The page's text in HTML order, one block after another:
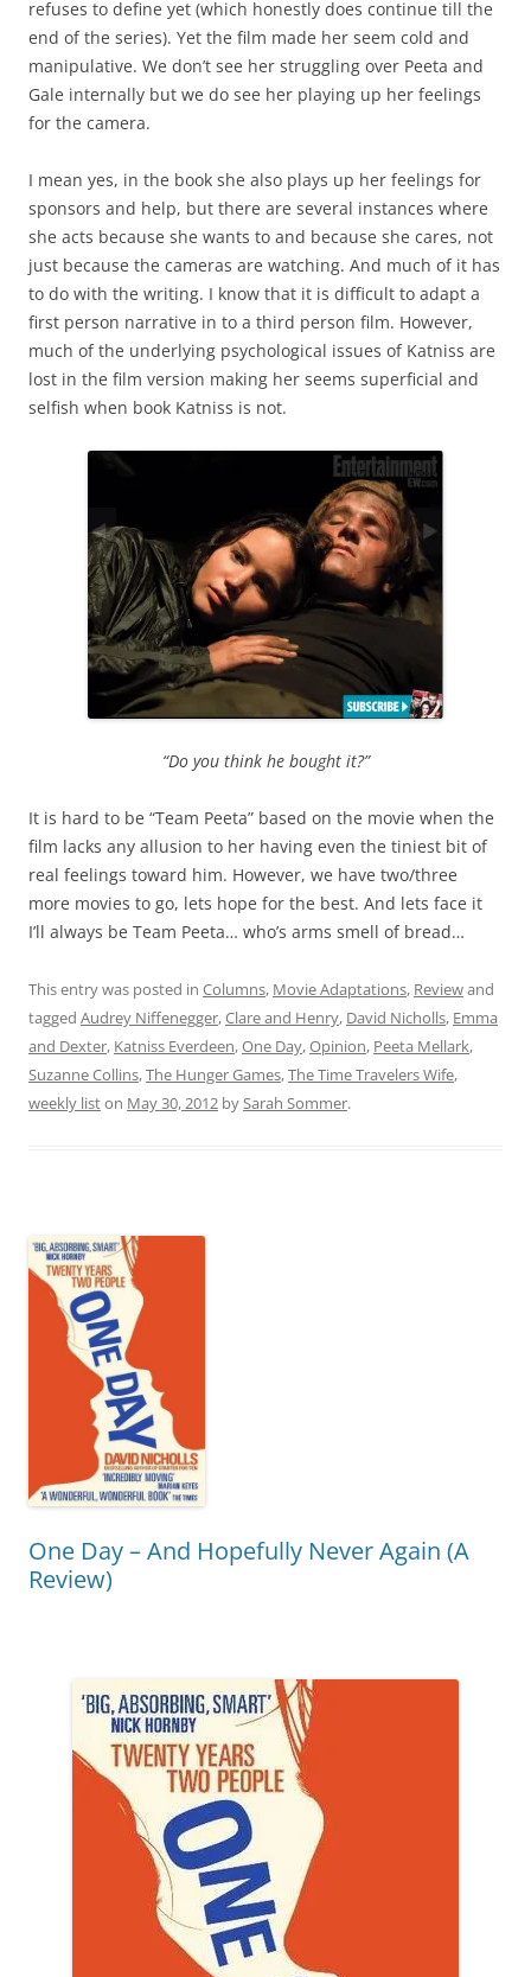
refuses to define yet (which honestly does continue till the
end of the series). Yet the film made her seem cold and
manipulative. We don’t see her struggling over Peeta and
Gale internally but we do see her playing up her feelings
for the camera.
I mean yes, in the book she also plays up her feelings for
sponsors and help, but there are several instances where
she acts because she wants to and because she cares, not
just because the cameras are watching. And much of it has
to do with the writing. I know that it is difficult to adapt a
first person narrative in to a third person film. However,
much of the underlying psychological issues of Katniss are
lost in the film version making her seems superficial and
selfish when book Katniss is not.
“Do you think he bought it?”
It is hard to be “Team Peeta” based on the movie when the
film lacks any allusion to her having even the tiniest bit of
real feelings toward him. However, we have two/three
more movies to go, lets hope for the best. And lets face it
I’ll always be Team Peeta… who’s arms smell of bread…
This entry was posted in Columns, Movie Adaptations, Reviewand
tagged Audrey Niffenegger,Clare and Henry, David Nicholls, Emma
and Dexter, Katniss Everdeen,One Day,Opinion, Peeta Mellark,
Suzanne Collins,The Hunger Games,The Time Travelers Wife,
weekly liston May 30, 2012 bySarah Sommer.
One Day – And Hopefully Never Again (A
Review)